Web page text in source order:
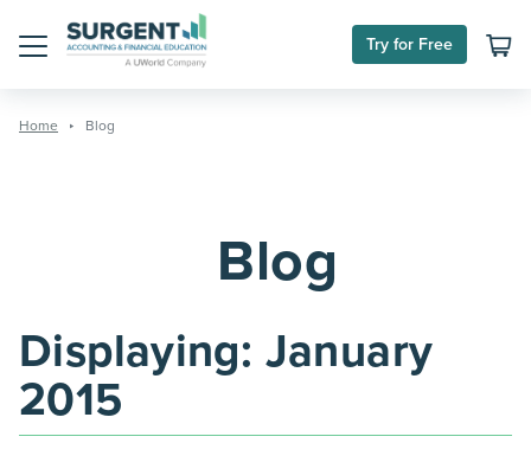
Try for Free
Home Blog
Blog
Displaying: January
2015